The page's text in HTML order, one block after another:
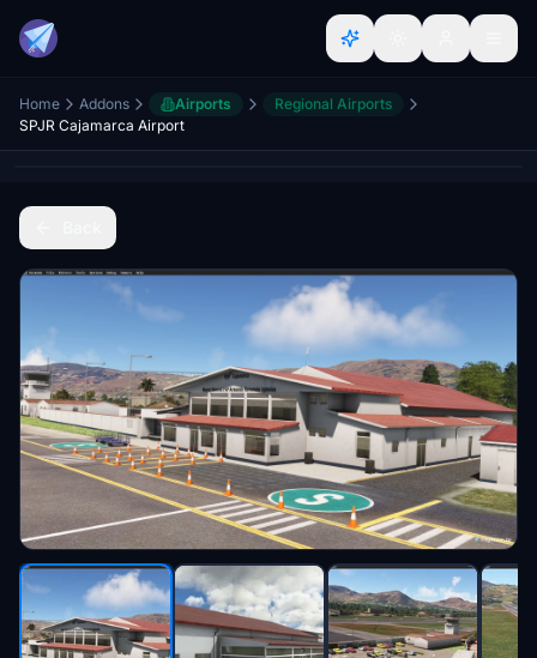
Home Addons Airports
Regional Airports
SPJR Cajamarca Airport